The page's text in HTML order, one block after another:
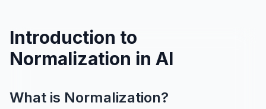
Introduction to
Normalization in AI
What is Normalization?